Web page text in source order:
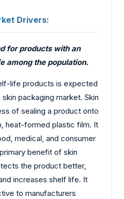
Drivers:
for products with an
among the population.
life products is expected
packaging market. Skin
of sealing a product onto
heat-formed plastic film. It
medical, and consumer
benefit of skin
the product better,
increases shelf life. It
to manufacturers